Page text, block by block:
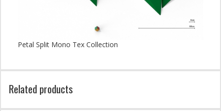
Petal Split Mono Tex Collection
Related products